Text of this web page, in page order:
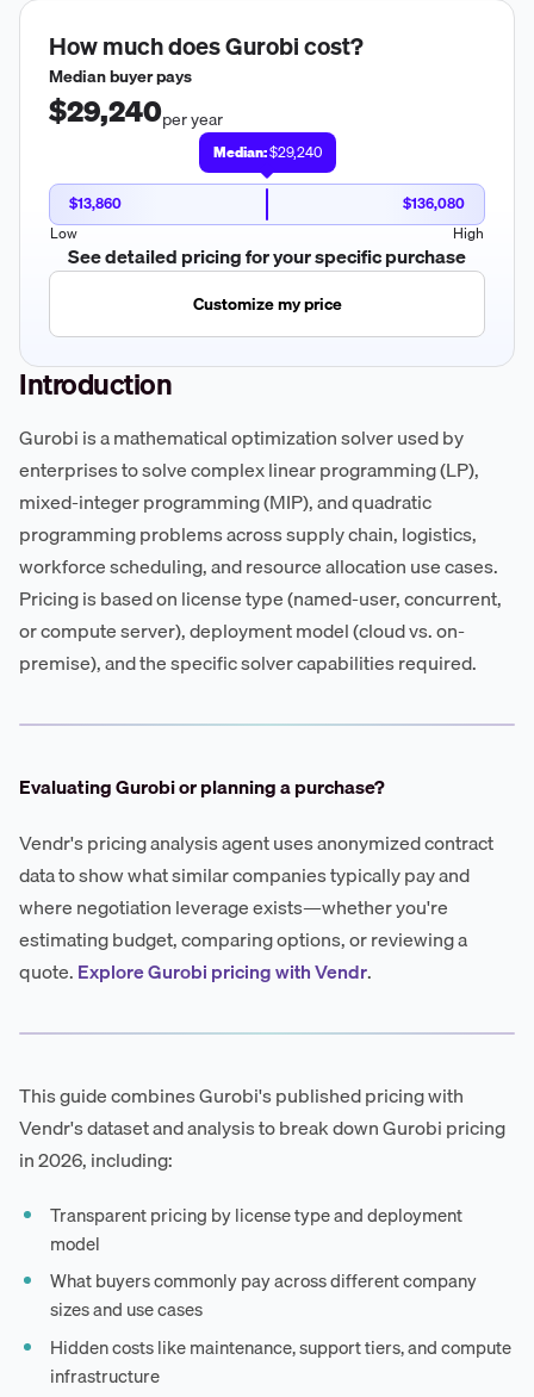
How much doesGurobicost?
Median buyer pays
$29,240per year
Median:$29,240
$13,860
$136,080
Low
High
See detailed pricing for your specific purchase
Customize my price
Introduction
Gurobi is a mathematical optimization solver used by
enterprises to solve complex linear programming (LP),
mixed-integer programming (MIP), and quadratic
programming problems across supply chain, logistics,
workforce scheduling, and resource allocation use cases.
Pricing is based on license type (named-user, concurrent,
or compute server), deployment model (cloud vs. on-
premise), and the specific solver capabilities required.
Evaluating Gurobi or planning a purchase?
Vendr's pricing analysis agent uses anonymized contract
data to show what similar companies typically pay and
where negotiation leverage exists—whether you're
estimating budget, comparing options, or reviewing a
quote.Explore Gurobi pricing with Vendr.
This guide combines Gurobi's published pricing with
Vendr's dataset and analysis to break down Gurobi pricing
in 2026, including:
Transparent pricing by license type and deployment
model
What buyers commonly pay across different company
sizes and use cases
Hidden costs like maintenance, support tiers, and compute
infrastructure